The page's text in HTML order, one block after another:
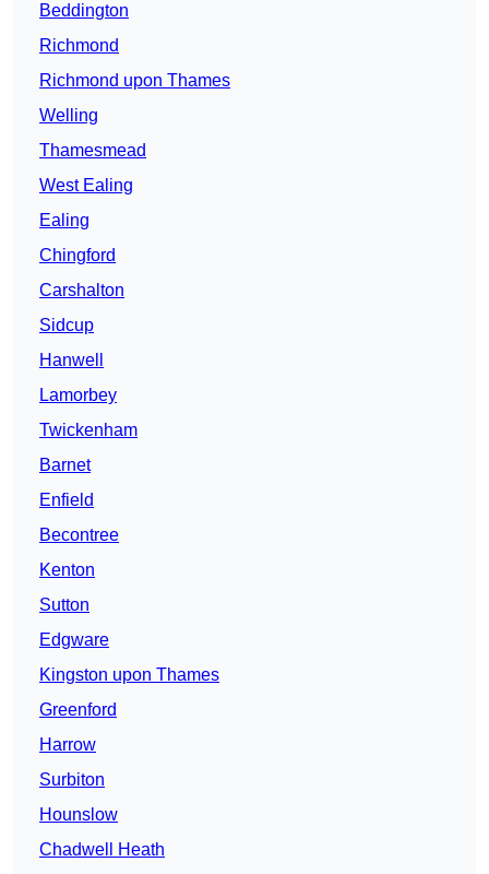
Beddington
Richmond
Richmond upon Thames
Welling
Thamesmead
West Ealing
Ealing
Chingford
Carshalton
Sidcup
Hanwell
Lamorbey
Twickenham
Barnet
Enfield
Becontree
Kenton
Sutton
Edgware
Kingston upon Thames
Greenford
Harrow
Surbiton
Hounslow
Chadwell Heath